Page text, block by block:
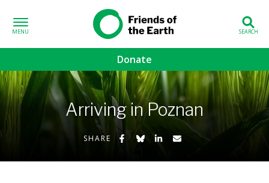
Friends of the
Earth
Donate
sub-menu
sub-menu Arriving in Poznan
SHARE Share on Facebook
Share on Bluesky
Share on LinkedIn
Share by Email